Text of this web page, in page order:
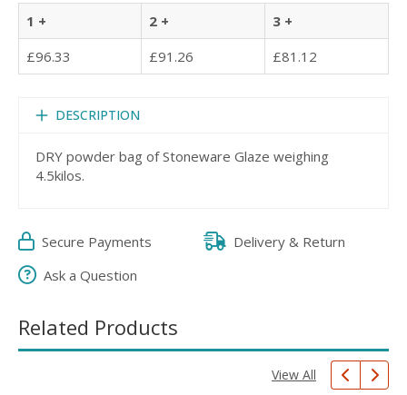
1 + 2 +
3 +
£96.33
£91.26 £81.12
DESCRIPTION
DRY powder bag of Stoneware Glaze weighing
4.5kilos.
Secure Payments
Delivery & Return
Ask a Question
Related Products
View All